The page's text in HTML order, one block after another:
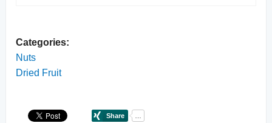
Categories:
Nuts
Dried Fruit